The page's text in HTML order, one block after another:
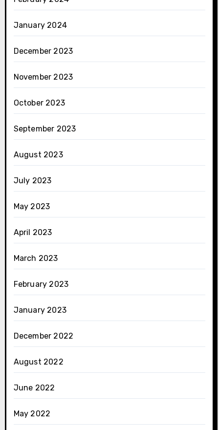
January 2024
December 2023
November 2023
October 2023
September 2023
August 2023
July 2023
May 2023
April 2023
March 2023
February 2023
January 2023
December 2022
August 2022
June 2022
May 2022